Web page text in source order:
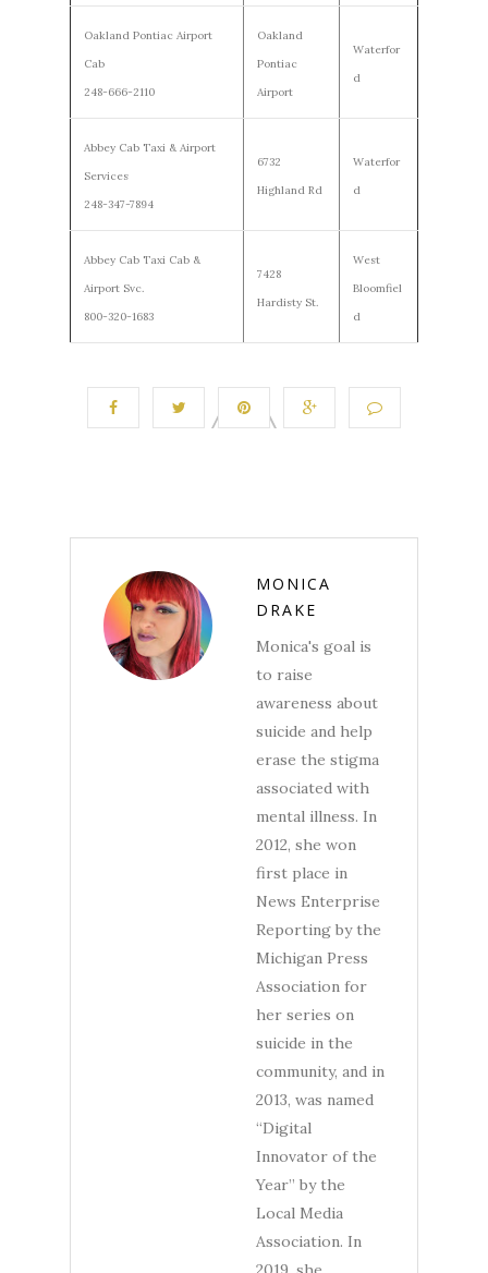
Oakland Pontiac Airport
Cab
248-666-2110
Oakland
Pontiac
Airport
Waterfor
d
Abbey Cab Taxi & Airport
Services
248-347-7894
6732
Highland Rd
Waterfor
d
Abbey Cab Taxi Cab &
Airport Svc.
800-320-1683
7428
Hardisty St.
West
Bloomfiel
d
MONICA
DRAKE
Monica's goal is
to raise
awareness about
suicide and help
erase the stigma
associated with
mental illness. In
2012, she won
first place in
News Enterprise
Reporting by the
Michigan Press
Association for
her series on
suicide in the
community, and in
2013, was named
“Digital
Innovator of the
Year” by the
Local Media
Association. In